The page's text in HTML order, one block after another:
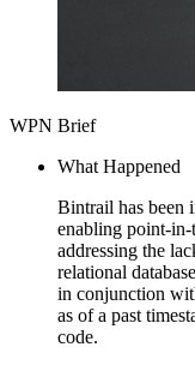
WPN Brief
What Happened
Bintrail has been
enabling point-
addressing the
relational
in conjunction
as of a past
code.